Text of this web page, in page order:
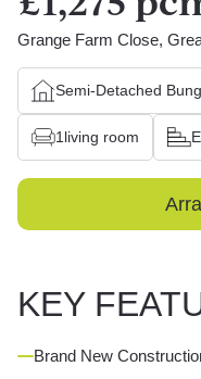
Grange Farm Close,
Semi-Detached
1 living room
KEY
Brand New